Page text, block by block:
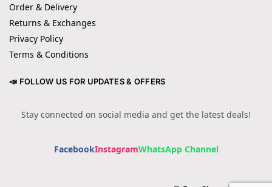
Order & Delivery
Returns & Exchanges
Privacy Policy
Terms & Conditions
📣 FOLLOW US FOR UPDATES & OFFERS
Stay connected on social media and get the latest deals!
FacebookInstagramWhatsApp Channel